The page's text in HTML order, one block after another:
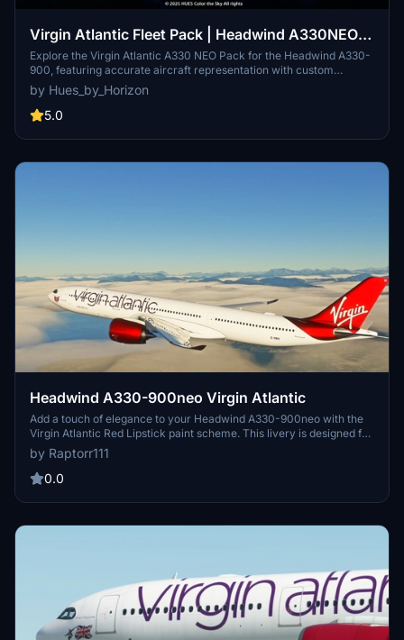
Virgin Atlantic Fleet Pack | Headwind A330NEO |
8K & 4K
Explore the Virgin Atlantic A330 NEO Pack for the Headwind A330-
900, featuring accurate aircraft representation with custom
stencils and lettering, custom PBR and base textures, new decals
specific to the A330NEO, and reworked Normal files. Includes
liveries for G-VEII, G-VJAZ, G-VLDY, and G-VTOM. For more
Open Collective page. Note: Copyright protection by Horizon
by Hues_by_Horizon
5.0
Headwind A330-900neo Virgin Atlantic
Add a touch of elegance to your Headwind A330-900neo with the
Virgin Atlantic Red Lipstick paint scheme. This livery is designed for
use specifically with the Headwind A330-900 Neo. Just drag and
drop the main folder into your community folder for easy
installation.
by Raptorr111
0.0